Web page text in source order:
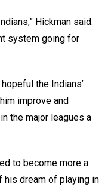
Hickman said.
system going for
the Indians’
improve and
the major leagues a
to become more a
dream of playing in